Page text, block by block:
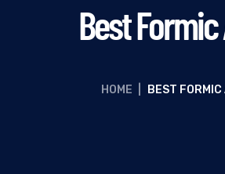
Best
HOME BEST FORMIC